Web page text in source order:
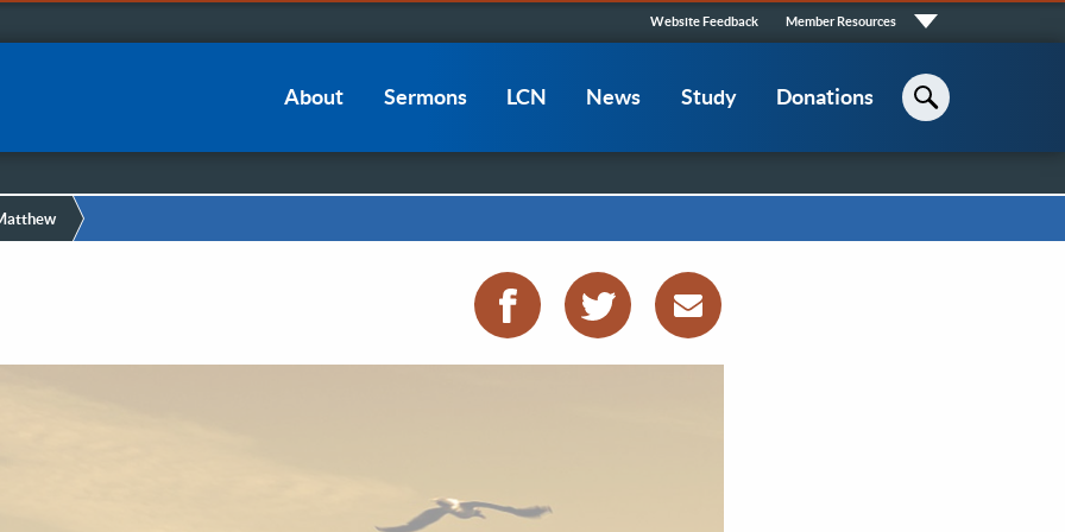
Quick
Links
Website Feedback Member Resources
navigation
About Sermons LCN News Study Donations